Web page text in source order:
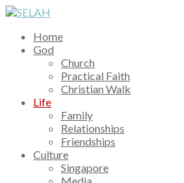
Home
God
Church
Practical Faith
Christian Walk
Life
Family
Relationships
Friendships
Culture
Singapore